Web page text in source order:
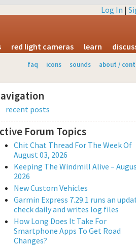
Log In |
red light cameras learn
faq icons sounds about /
recent posts
Forum Topics
Chit Chat Thread For The Week Of
August 03, 2026
Keeping The Windmill Alive –
2026
New Custom Vehicles
Garmin Express 7.29.1 runs an
check daily and writes log files
How Long Does It Take For
Smartphone Apps To Get Road
Changes?